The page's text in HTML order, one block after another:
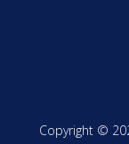
Copyright ©